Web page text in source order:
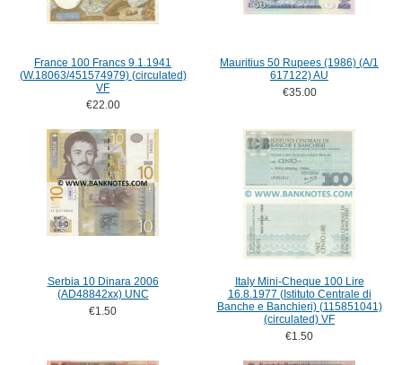
France 100 Francs 9.1.1941
(W.18063/451574979) (circulated)
VF
€22.00
Mauritius 50 Rupees (1986) (A/1
617122) AU
€35.00
Serbia 10 Dinara 2006
(AD48842xx) UNC
€1.50
Italy Mini-Cheque 100 Lire
16.8.1977 (Istituto Centrale di
Banche e Banchieri) (115851041)
(circulated) VF
€1.50